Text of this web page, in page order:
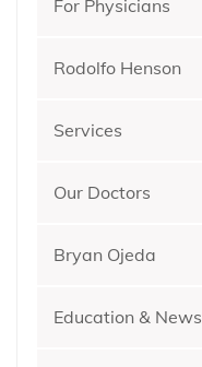
For Physicians
Rodolfo Henson
Services
Our Doctors
Bryan Ojeda
Education & News